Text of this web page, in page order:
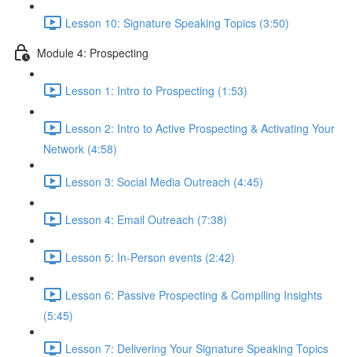
Lesson 10: Signature Speaking Topics (3:50)
Module 4: Prospecting
Lesson 1: Intro to Prospecting (1:53)
Lesson 2: Intro to Active Prospecting & Activating Your
Network (4:58)
Lesson 3: Social Media Outreach (4:45)
Lesson 4: Email Outreach (7:38)
Lesson 5: In-Person events (2:42)
Lesson 6: Passive Prospecting & Compiling Insights
(5:45)
Lesson 7: Delivering Your Signature Speaking Topics